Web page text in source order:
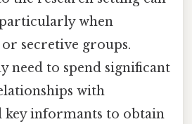
when
secretive groups.
need to spend significant
with
key informants to obtain